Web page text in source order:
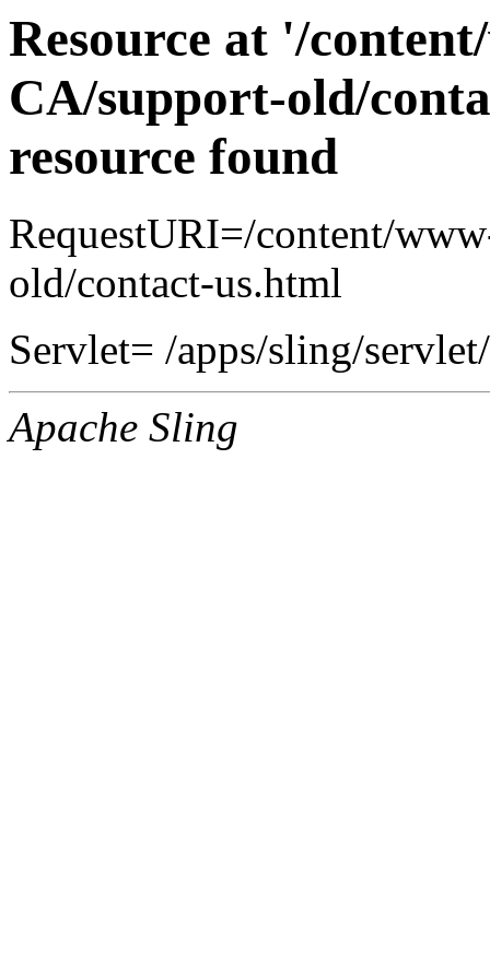
Resource at '/
CA/support-old/
resource found
RequestURI=/content/
old/contact-us.html
Servlet= /apps/sling/
Apache Sling